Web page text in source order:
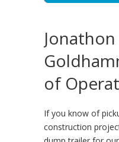
Jonathon
of
If you know of
construction